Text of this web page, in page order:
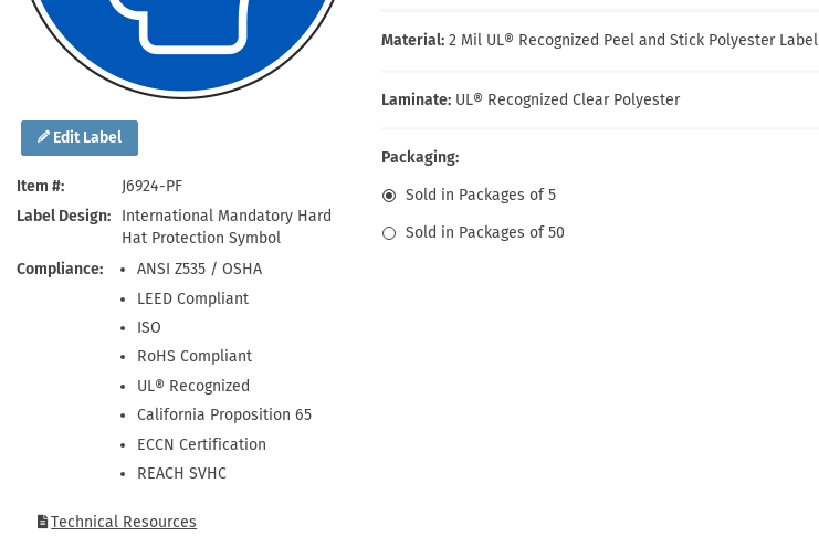
Edit Label
Item #
J6924-PF
Label Design
International Mandatory Hard
Hat Protection Symbol
Compliance
ANSI Z535 / OSHA
LEED Compliant
ISO
RoHS Compliant
UL® Recognized
California Proposition 65
ECCN Certification
REACH SVHC
Technical Resources
Material: 2 Mil UL® Recognized Peel and Stick Polyester Label
Laminate: UL® Recognized Clear Polyester
Packaging:
Sold in Packages of 5
Sold in Packages of 50
Health Hazard Signs
Keep Away Signs
Machine Safety Signs
Safety Tags
Shop All Safety Signs
Roll-up Signs
School Zone Signs
Shop All Traffic Signs